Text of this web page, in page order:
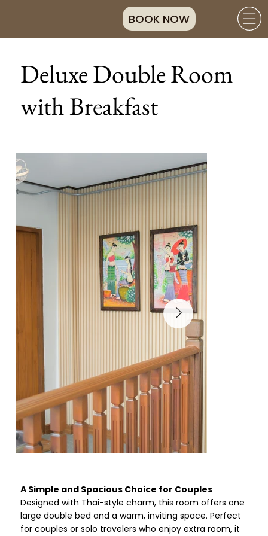
BOOK NOW
Deluxe Double Room
with Breakfast
A Simple and Spacious Choice for Couples
Designed with Thai-style charm, this room offers one
large double bed and a warm, inviting space. Perfect
for couples or solo travelers who enjoy extra room, it